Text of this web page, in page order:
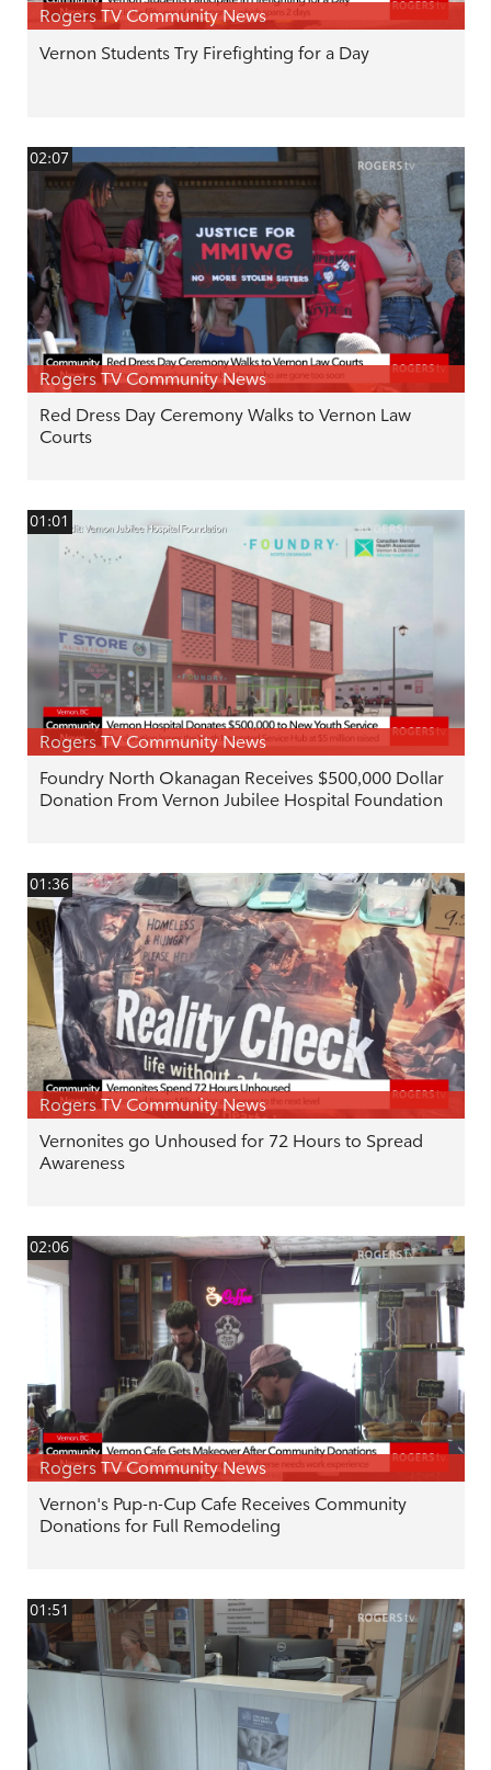
Rogers TV Community News
Vernon Students Try Firefighting for a Day
02:07
Rogers TV Community News
Red Dress Day Ceremony Walks to Vernon Law
Courts
01:01
Rogers TV Community News
Foundry North Okanagan Receives $500,000 Dollar
Donation From Vernon Jubilee Hospital Foundation
01:36
Rogers TV Community News
Vernonites go Unhoused for 72 Hours to Spread
Awareness
02:06
Rogers TV Community News
Vernon's Pup-n-Cup Cafe Receives Community
Donations for Full Remodeling
01:51